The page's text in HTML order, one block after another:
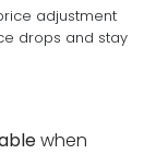
adjustment
drops and stay
when